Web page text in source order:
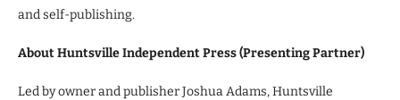
and self-publishing.
About Huntsville Independent Press (Presenting Partner)
Led by owner and publisher Joshua Adams, Huntsville